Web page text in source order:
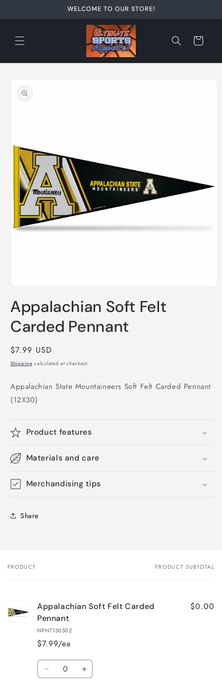
WELCOME TO OUR STORE!
Cart
product
information
1
in
modal
Appalachian Soft Felt
Carded Pennant
Regular
price
$7.99 USD
Shipping calculated at checkout.
Appalachian State Mountaineers Soft Felt Carded Pennant
(12X30)
Product features
Materials and care
Merchandising tips
Share
Your
PRODUCT PRODUCT SUBTOTAL
Appalachian Soft Felt Carded
Pennant
NPNT130502
$7.99/ea
$0.00
Quantity
Decrease Increase